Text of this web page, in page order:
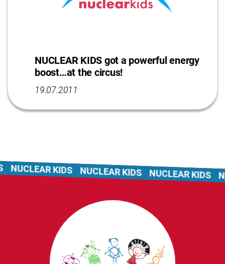
NUCLEAR KIDS got a powerful energy
boost…at the circus!
19.07.2011
NUCLEAR KIDS NUCLEAR KIDS NUCLEAR KIDS